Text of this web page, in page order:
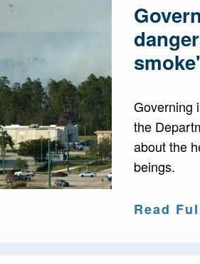
Governing
the
about the
beings.
Read